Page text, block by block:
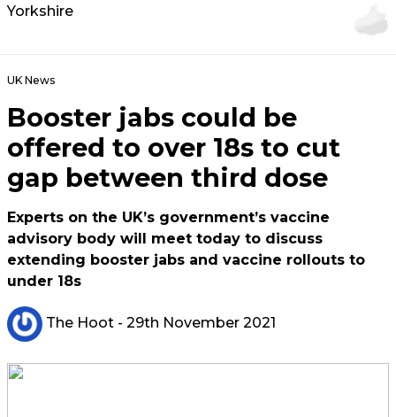
Yorkshire
UK News
Booster jabs could be
offered to over 18s to cut
gap between third dose
Experts on the UK’s government’s vaccine
advisory body will meet today to discuss
extending booster jabs and vaccine rollouts to
under 18s
The Hoot - 29th November 2021